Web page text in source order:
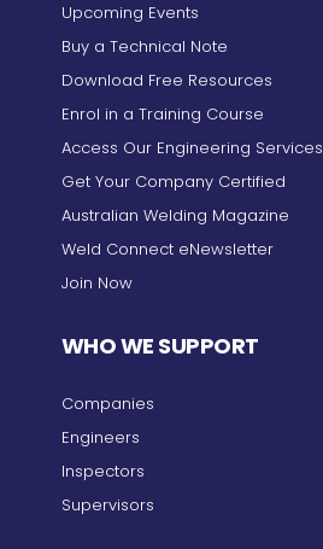
Upcoming Events
Buy a Technical Note
Download Free Resources
Enrol in a Training Course
Access Our Engineering Services
Get Your Company Certified
Australian Welding Magazine
Weld Connect eNewsletter
Join Now
WHO WE SUPPORT
Companies
Engineers
Inspectors
Supervisors